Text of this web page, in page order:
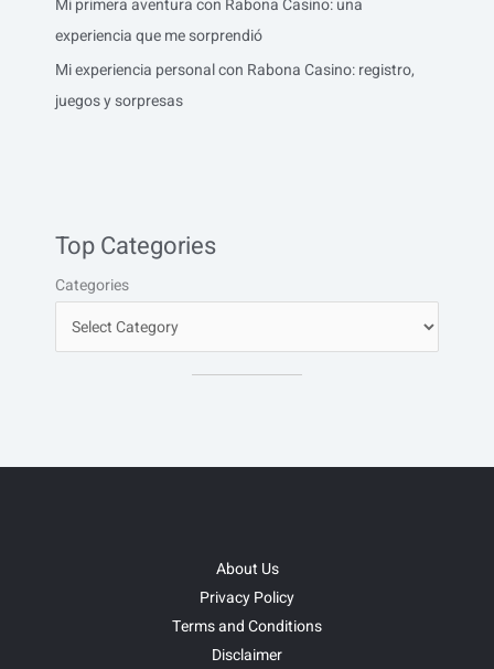
experiencia que me sorprendió
Mi experiencia personal con Rabona Casino: registro,
juegos y sorpresas
Top Categories
Categories
About Us
Privacy Policy
Terms and Conditions
Disclaimer